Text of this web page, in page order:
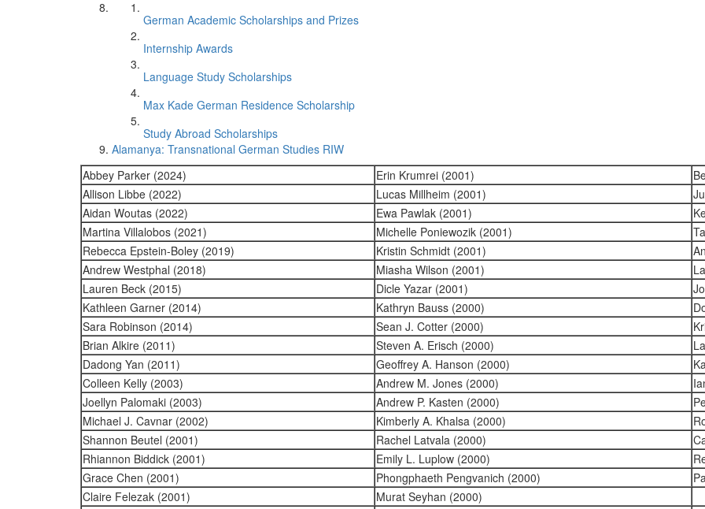
German Academic Scholarships and Prizes
Internship Awards
Language Study Scholarships
Max Kade German Residence Scholarship
Study Abroad Scholarships
Alamanya: Transnational German Studies RIW
Abbey Parker (2024)
Erin Krumrei (2001)
Allison Libbe (2022)
Lucas Millheim (2001)
Aidan Woutas (2022)
Ewa Pawlak (2001)
Martina Villalobos (2021)
Michelle Poniewozik (2001)
Rebecca Epstein-Boley (2019)
Kristin Schmidt (2001)
Andrew Westphal (2018)
Miasha Wilson (2001)
Lauren Beck (2015)
Dicle Yazar (2001)
Kathleen Garner (2014)
Kathryn Bauss (2000)
Sara Robinson (2014)
Sean J. Cotter (2000)
Brian Alkire (2011)
Steven A. Erisch (2000)
Dadong Yan (2011)
Geoffrey A. Hanson (2000)
Colleen Kelly (2003)
Andrew M. Jones (2000)
Joellyn Palomaki (2003)
Andrew P. Kasten (2000)
Michael J. Cavnar (2002)
Kimberly A. Khalsa (2000)
Shannon Beutel (2001)
Rachel Latvala (2000)
Rhiannon Biddick (2001)
Emily L. Luplow (2000)
Grace Chen (2001)
Phongphaeth Pengvanich (2000)
Claire Felezak (2001)
Murat Seyhan (2000)